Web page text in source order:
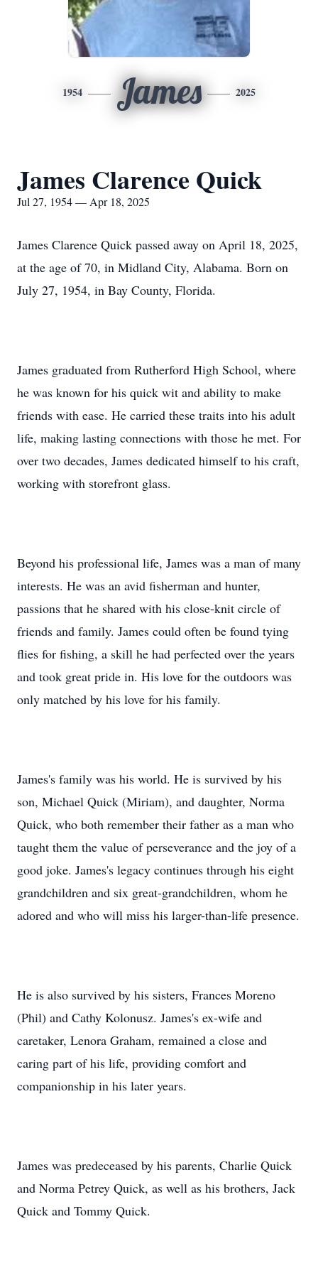
1954 James 2025
James Clarence Quick
Jul 27, 1954 — Apr 18, 2025
James Clarence Quick passed away on April 18, 2025,
at the age of 70, in Midland City, Alabama. Born on
July 27, 1954, in Bay County, Florida.
James graduated from Rutherford High School, where
he was known for his quick wit and ability to make
friends with ease. He carried these traits into his adult
life, making lasting connections with those he met. For
over two decades, James dedicated himself to his craft,
working with storefront glass.
Beyond his professional life, James was a man of many
interests. He was an avid fisherman and hunter,
passions that he shared with his close-knit circle of
friends and family. James could often be found tying
flies for fishing, a skill he had perfected over the years
and took great pride in. His love for the outdoors was
only matched by his love for his family.
James's family was his world. He is survived by his
son, Michael Quick (Miriam), and daughter, Norma
Quick, who both remember their father as a man who
taught them the value of perseverance and the joy of a
good joke. James's legacy continues through his eight
grandchildren and six great-grandchildren, whom he
adored and who will miss his larger-than-life presence.
He is also survived by his sisters, Frances Moreno
(Phil) and Cathy Kolonusz. James's ex-wife and
caretaker, Lenora Graham, remained a close and
caring part of his life, providing comfort and
companionship in his later years.
James was predeceased by his parents, Charlie Quick
and Norma Petrey Quick, as well as his brothers, Jack
Quick and Tommy Quick.